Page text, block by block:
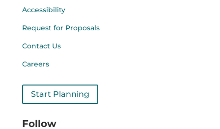
Accessibility
Request for Proposals
Contact Us
Careers
Start Planning
Follow